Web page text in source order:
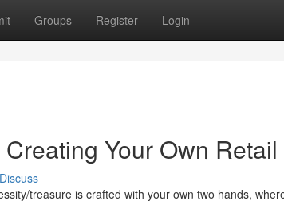
Groups Register Login
Your Own
Discuss
treasure is crafted with your own two hands,